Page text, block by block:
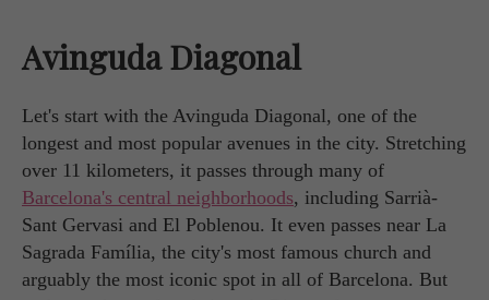
Avinguda Diagonal
Let's start with the Avinguda Diagonal, one of the
longest and most popular avenues in the city. Stretching
over 11 kilometers, it passes through many of
Barcelona's central neighborhoods, including Sarrià-
Sant Gervasi and El Poblenou. It even passes near La
Sagrada Família, the city's most famous church and
arguably the most iconic spot in all of Barcelona. But